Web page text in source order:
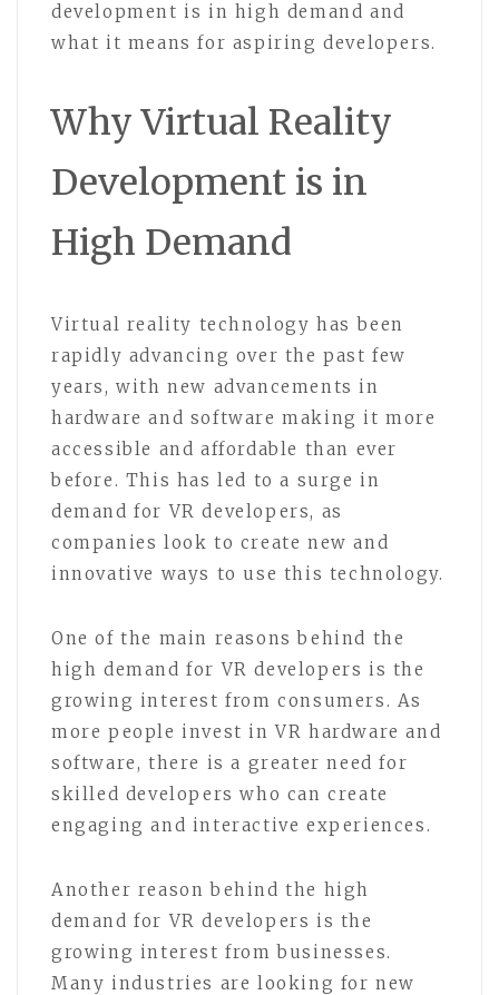
development is in high demand and
what it means for aspiring developers.
Why Virtual Reality
Development is in
High Demand
Virtual reality technology has been
rapidly advancing over the past few
years, with new advancements in
hardware and software making it more
accessible and affordable than ever
before. This has led to a surge in
demand for VR developers, as
companies look to create new and
innovative ways to use this technology.
One of the main reasons behind the
high demand for VR developers is the
growing interest from consumers. As
more people invest in VR hardware and
software, there is a greater need for
skilled developers who can create
engaging and interactive experiences.
Another reason behind the high
demand for VR developers is the
growing interest from businesses.
Many industries are looking for new